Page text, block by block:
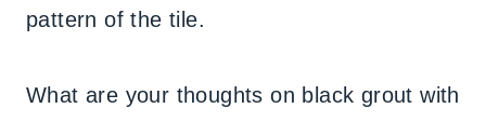
pattern of the tile.
What are your thoughts on black grout with